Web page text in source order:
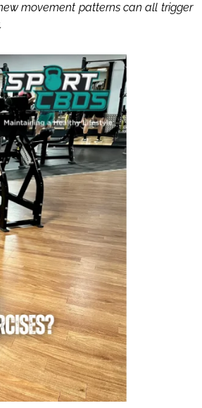
movement patterns can all trigger